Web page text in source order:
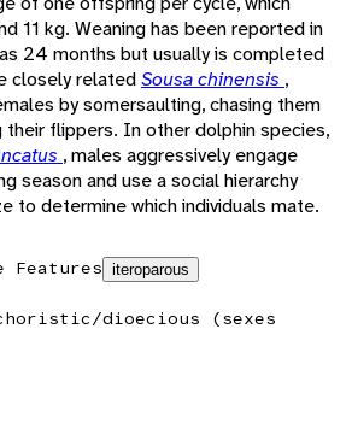
11 kg. Weaning has been reported in
24 months but usually is completed
closely relatedSousa chinensis ,
by somersaulting, chasing them
their flippers. In other dolphin species,
, males aggressively engage
season and use a social hierarchy
to determine which individuals mate.
Features iteroparous
dioecious (sexes